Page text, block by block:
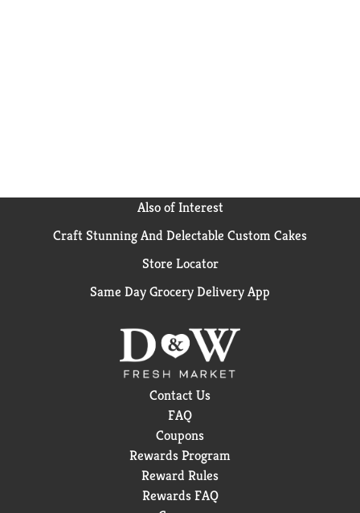
Also of Interest
Craft Stunning And Delectable Custom Cakes
Store Locator
Same Day Grocery Delivery App
Contact Us
FAQ
Coupons
Rewards Program
Reward Rules
Rewards FAQ